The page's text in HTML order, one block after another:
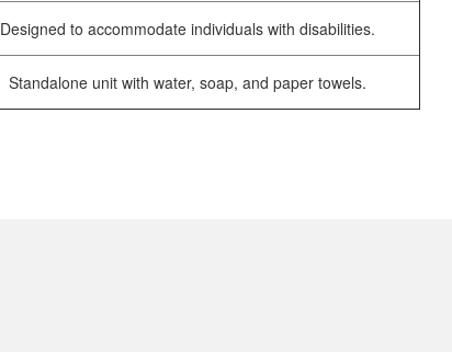
Designed to accommodate individuals with disabilities.
Standalone unit with water, soap, and paper towels.